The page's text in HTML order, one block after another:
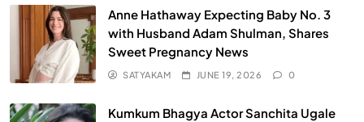
Anne Hathaway Expecting Baby No. 3
with Husband Adam Shulman, Shares
Sweet Pregnancy News
SATYAKAM JUNE 19, 2026 0
Kumkum Bhagya Actor Sanchita Ugale